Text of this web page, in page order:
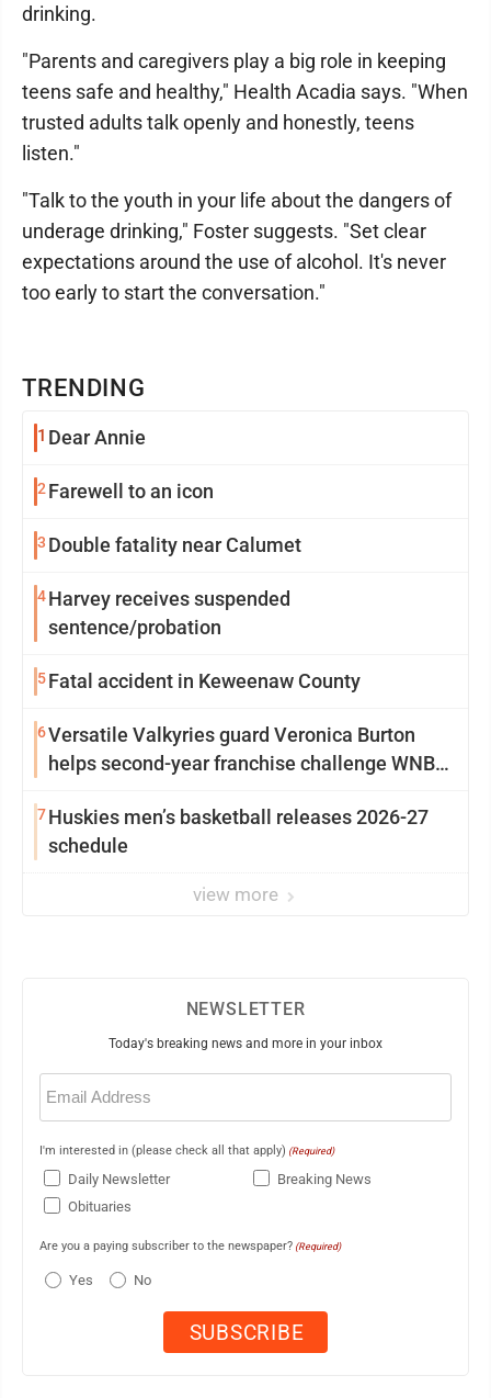
TRENDING
1 Dear Annie
2 Farewell to an icon
3 Double fatality near Calumet
4Harvey receives suspended
sentence/probation
5Fatal accident in Keweenaw County
6Versatile Valkyries guard Veronica Burton
helps second-year franchise challenge WNBA
7Huskies men’s basketball releases 2026-27
schedule
view more
drinking.
"Parents and caregivers play a big role in keeping
teens safe and healthy," Health Acadia says. "When
trusted adults talk openly and honestly, teens
listen."
"Talk to the youth in your life about the dangers of
underage drinking," Foster suggests. "Set clear
expectations around the use of alcohol. It's never
too early to start the conversation."
NEWSLETTER
Today's breaking news and more in your inbox
Email
(Required)
I'm interested in (please check all that apply) (Required)
Daily Newsletter
Breaking News
Obituaries
Are you a paying subscriber to the newspaper? (Required)
Yes No